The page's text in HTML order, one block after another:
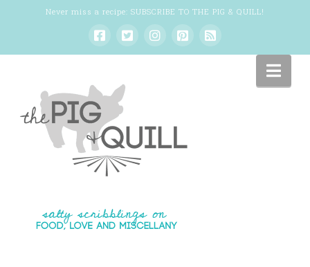
Never miss a recipe: SUBSCRIBE TO THE PIG & QUILL!